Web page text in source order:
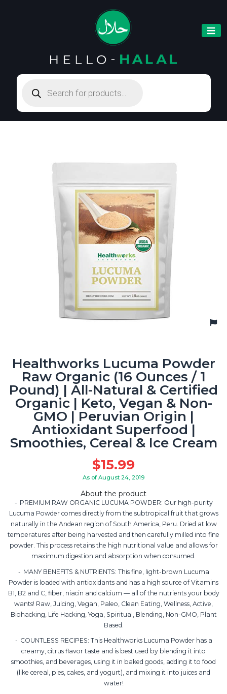
search
Healthworks Lucuma Powder
Raw Organic (16 Ounces / 1
Pound) | All-Natural & Certified
Organic | Keto, Vegan & Non-
GMO | Peruvian Origin |
Antioxidant Superfood |
Smoothies, Cereal & Ice Cream
$15.99
As of August 24, 2019
About the product
PREMIUM RAW ORGANIC LUCUMA POWDER: Our high-purity
Lucuma Powder comes directly from the subtropical fruit that grows
naturally in the Andean region of South America, Peru. Dried at low
temperatures after being harvested and then carefully milled into fine
powder. This process retains the high nutritional value and allows for
maximum digestion and absorption when consumed.
MANY BENEFITS & NUTRIENTS: This fine, light-brown Lucuma
Powder is loaded with antioxidants and has a high source of Vitamins
B1, B2 and C, fiber, niacin and calcium — all of the nutrients your body
wants! Raw, Juicing, Vegan, Paleo, Clean Eating, Wellness, Active,
Biohacking, Life Hacking, Yoga, Spiritual, Blending, Non-GMO, Plant
Based.
COUNTLESS RECIPES: This Healthworks Lucuma Powder has a
creamy, citrus flavor taste and is best used by blending it into
smoothies, and beverages, using it in baked goods, adding it to food
(like cereal, pies, cakes, and yogurt), and mixing it into juices and
water!